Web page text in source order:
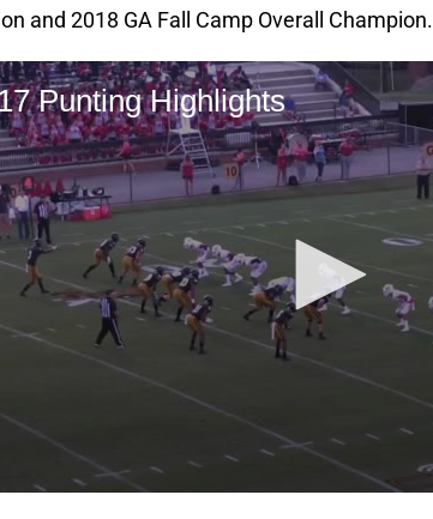
and 2018 GA Fall Camp Overall Champion.